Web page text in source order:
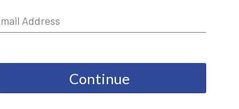
Continue